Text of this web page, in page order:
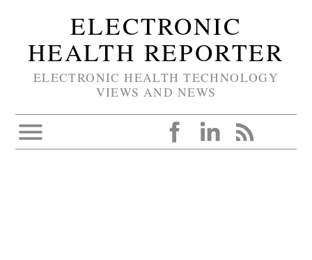
ELECTRONIC
HEALTH REPORTER
ELECTRONIC HEALTH TECHNOLOGY
VIEWS AND NEWS